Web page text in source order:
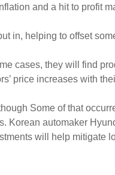
and a hit to profit
in, helping to offset
cases, they will find
price increases with
Some of that
Korean automaker
will help mitigate